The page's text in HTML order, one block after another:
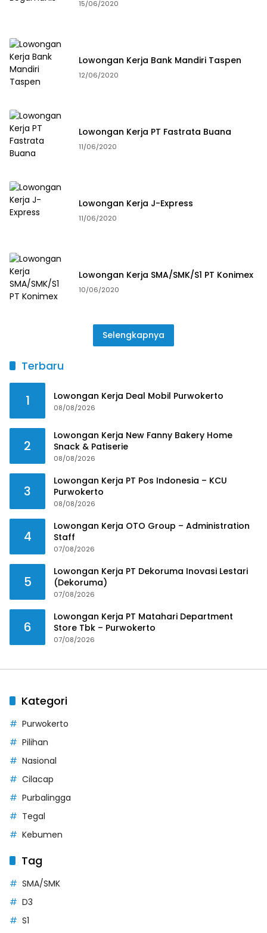
15/06/2020
Lowongan Kerja Bank Mandiri Taspen
12/06/2020
Lowongan Kerja PT Fastrata Buana
11/06/2020
Lowongan Kerja J-Express
11/06/2020
Lowongan Kerja SMA/SMK/S1 PT Konimex
10/06/2020
Selengkapnya
Terbaru
1 Lowongan Kerja Deal Mobil Purwokerto
08/08/2026
2
Lowongan Kerja New Fanny Bakery Home
Snack & Patiserie
08/08/2026
3
Lowongan Kerja PT Pos Indonesia – KCU
Purwokerto
08/08/2026
4
Lowongan Kerja OTO Group – Administration
Staff
07/08/2026
5
Lowongan Kerja PT Dekoruma Inovasi Lestari
(Dekoruma)
07/08/2026
6
Lowongan Kerja PT Matahari Department
Store Tbk – Purwokerto
07/08/2026
Kategori
Purwokerto
Pilihan
Nasional
Cilacap
Purbalingga
Tegal
Kebumen
Tag
SMA/SMK
D3
S1